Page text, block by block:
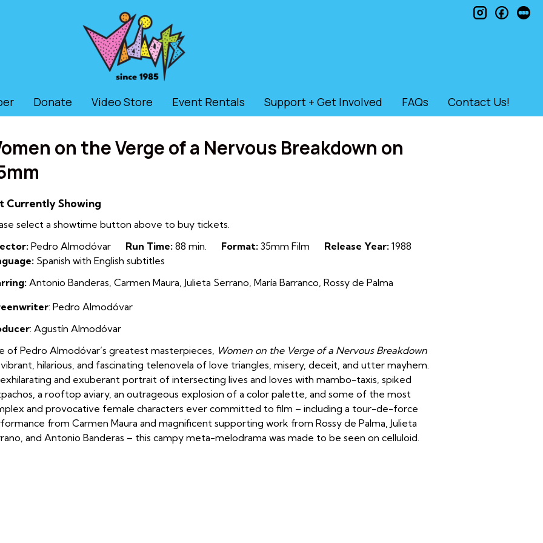
Donate Video Store Event Rentals Support + Get Involved FAQs Contact Us!
instagram
on the Verge of a Nervous Breakdown on
Currently Showing
select a showtime button above to buy tickets.
Pedro Almodóvar Run Time: 88 min. Format: 35mm Film Release Year: 1988
Spanish with English subtitles
Antonio Banderas, Carmen Maura, Julieta Serrano, María Barranco, Rossy de Palma
: Pedro Almodóvar
: Agustín Almodóvar
of Pedro Almodóvar’s greatest masterpieces, Women on the Verge of a Nervous Breakdown
vibrant, hilarious, and fascinating telenovela of love triangles, misery, deceit, and utter mayhem.
and exuberant portrait of intersecting lives and loves with mambo-taxis, spiked
a rooftop aviary, an outrageous explosion of a color palette, and some of the most
and provocative female characters ever committed to film – including a tour-de-force
from Carmen Maura and magnificent supporting work from Rossy de Palma, Julieta
and Antonio Banderas – this campy meta-melodrama was made to be seen on celluloid.